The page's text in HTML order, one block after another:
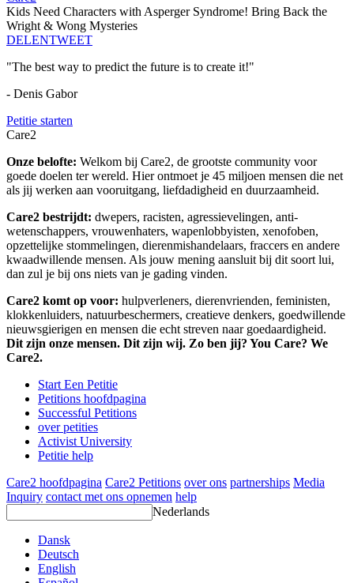
Kids Need Characters with Asperger Syndrome! Bring Back the
Wright & Wong Mysteries
DELENTWEET
"The best way to predict the future is to create it!"
- Denis Gabor
Petitie starten
Care2
Onze belofte: Welkom bij Care2, de grootste community voor
goede doelen ter wereld. Hier ontmoet je 45 miljoen mensen die net
als jij werken aan vooruitgang, liefdadigheid en duurzaamheid.
Care2 bestrijdt: dwepers, racisten, agressievelingen, anti-
wetenschappers, vrouwenhaters, wapenlobbyisten, xenofoben,
opzettelijke stommelingen, dierenmishandelaars, fraccers en andere
kwaadwillende mensen. Als jouw mening aansluit bij dit soort lui,
dan zul je bij ons niets van je gading vinden.
Care2 komt op voor: hulpverleners, dierenvrienden, feministen,
klokkenluiders, natuurbeschermers, creatieve denkers, goedwillende
nieuwsgierigen en mensen die echt streven naar goedaardigheid.
Dit zijn onze mensen. Dit zijn wij. Zo ben jij? You Care? We
Care2.
Start Een Petitie
Petitions hoofdpagina
Successful Petitions
over petities
Activist University
Petitie help
Care2 hoofdpagina Care2 Petitions over ons partnerships Media
Inquiry contact met ons opnemen help
Nederlands
Dansk
Deutsch
English